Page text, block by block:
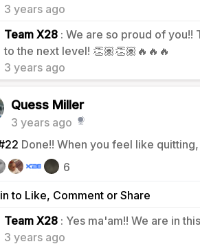
3 years ago
Team X28 : We are so proud of
to the next level! 👏🏽👏🏽🔥🔥🔥
3 years ago
0
Quess Miller
3 years ago
Done!! When you feel like
to Like, Comment or Share
6
Team X28 : Yes ma'am!! We are in
3 years ago